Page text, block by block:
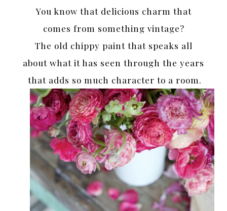
You know that delicious charm that
comes from something vintage?
The old chippy paint that speaks all
about what it has seen through the years
that adds so much character to a room.